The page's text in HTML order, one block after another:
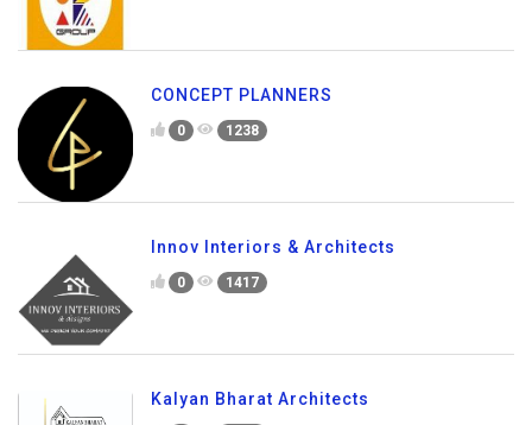
CONCEPT PLANNERS
0 1238
Innov Interiors & Architects
0 1417
Kalyan Bharat Architects